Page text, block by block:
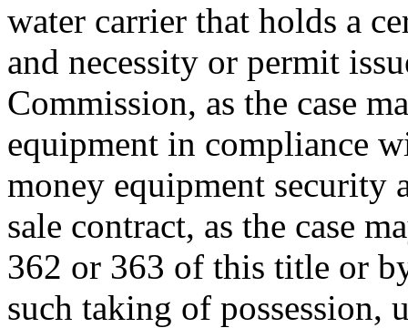
water carrier that holds a
and necessity or permit
Commission, as the case
equipment in compliance
money equipment security
sale contract, as the case
362 or 363 of this title or
such taking of possession,